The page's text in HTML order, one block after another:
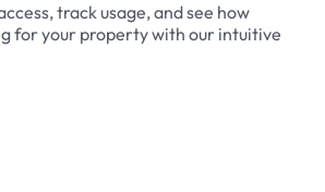
track usage, and see how
for your property with our intuitive